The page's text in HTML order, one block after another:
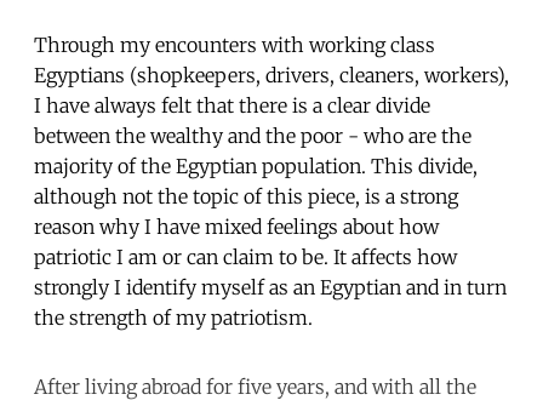
Through my encounters with working class
Egyptians (shopkeepers, drivers, cleaners, workers),
I have always felt that there is a clear divide
between the wealthy and the poor - who are the
majority of the Egyptian population. This divide,
although not the topic of this piece, is a strong
reason why I have mixed feelings about how
patriotic I am or can claim to be. It affects how
strongly I identify myself as an Egyptian and in turn
the strength of my patriotism.
After living abroad for five years, and with all the